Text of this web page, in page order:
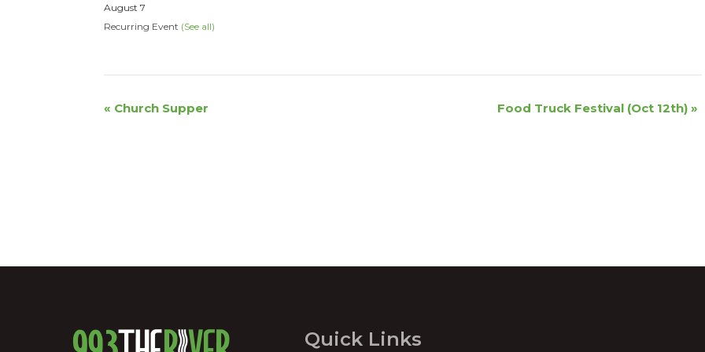
August 7
Recurring Event (See all)
Event
« Church Supper Food Truck Festival (Oct 12th) »
Quick Links